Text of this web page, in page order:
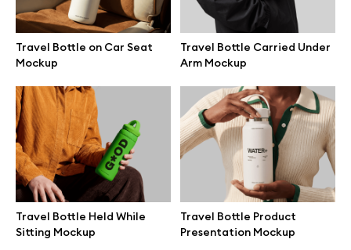
Travel Bottle on Car Seat
Mockup
Travel Bottle Carried Under
Arm Mockup
Travel Bottle Held While
Sitting Mockup
Travel Bottle Product
Presentation Mockup
iPad mockups
Desktop mockups
Branding mockups
Print mockups
Billboard mockups
All free assets